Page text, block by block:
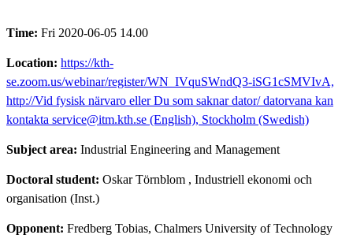
Time: Fri 2020-06-05 14.00
Location: https://kth-
se.zoom.us/webinar/register/WN_IVquSWndQ3-iSG1cSMVIvA,
http://Vid fysisk närvaro eller Du som saknar dator/ datorvana kan
kontakta service@itm.kth.se (English), Stockholm (Swedish)
Subject area: Industrial Engineering and Management
Doctoral student: Oskar Törnblom , Industriell ekonomi och
organisation (Inst.)
Opponent: Fredberg Tobias, Chalmers University of Technology